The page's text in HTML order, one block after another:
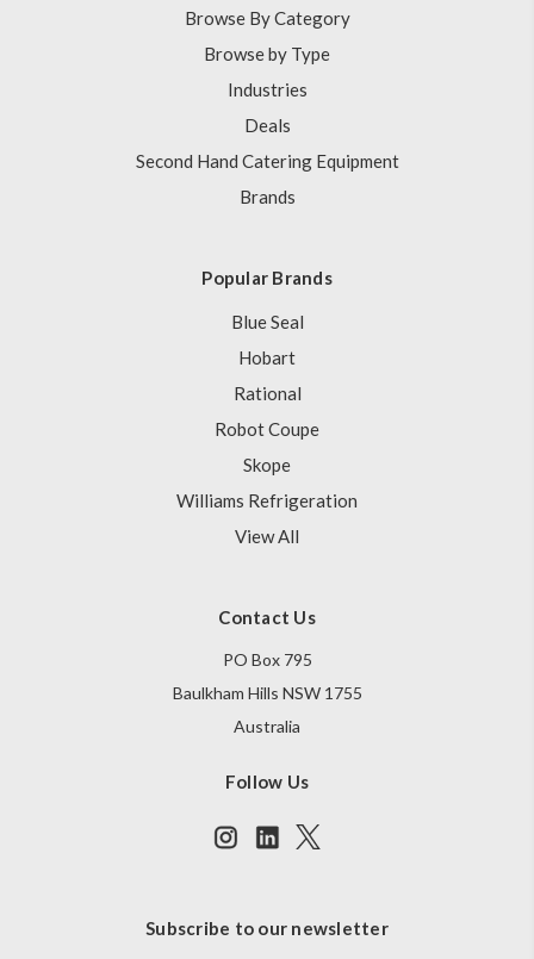
Browse By Category
Browse by Type
Industries
Deals
Second Hand Catering Equipment
Brands
Popular Brands
Blue Seal
Hobart
Rational
Robot Coupe
Skope
Williams Refrigeration
View All
Contact Us
PO Box 795
Baulkham Hills NSW 1755
Australia
Follow Us
Subscribe to our newsletter